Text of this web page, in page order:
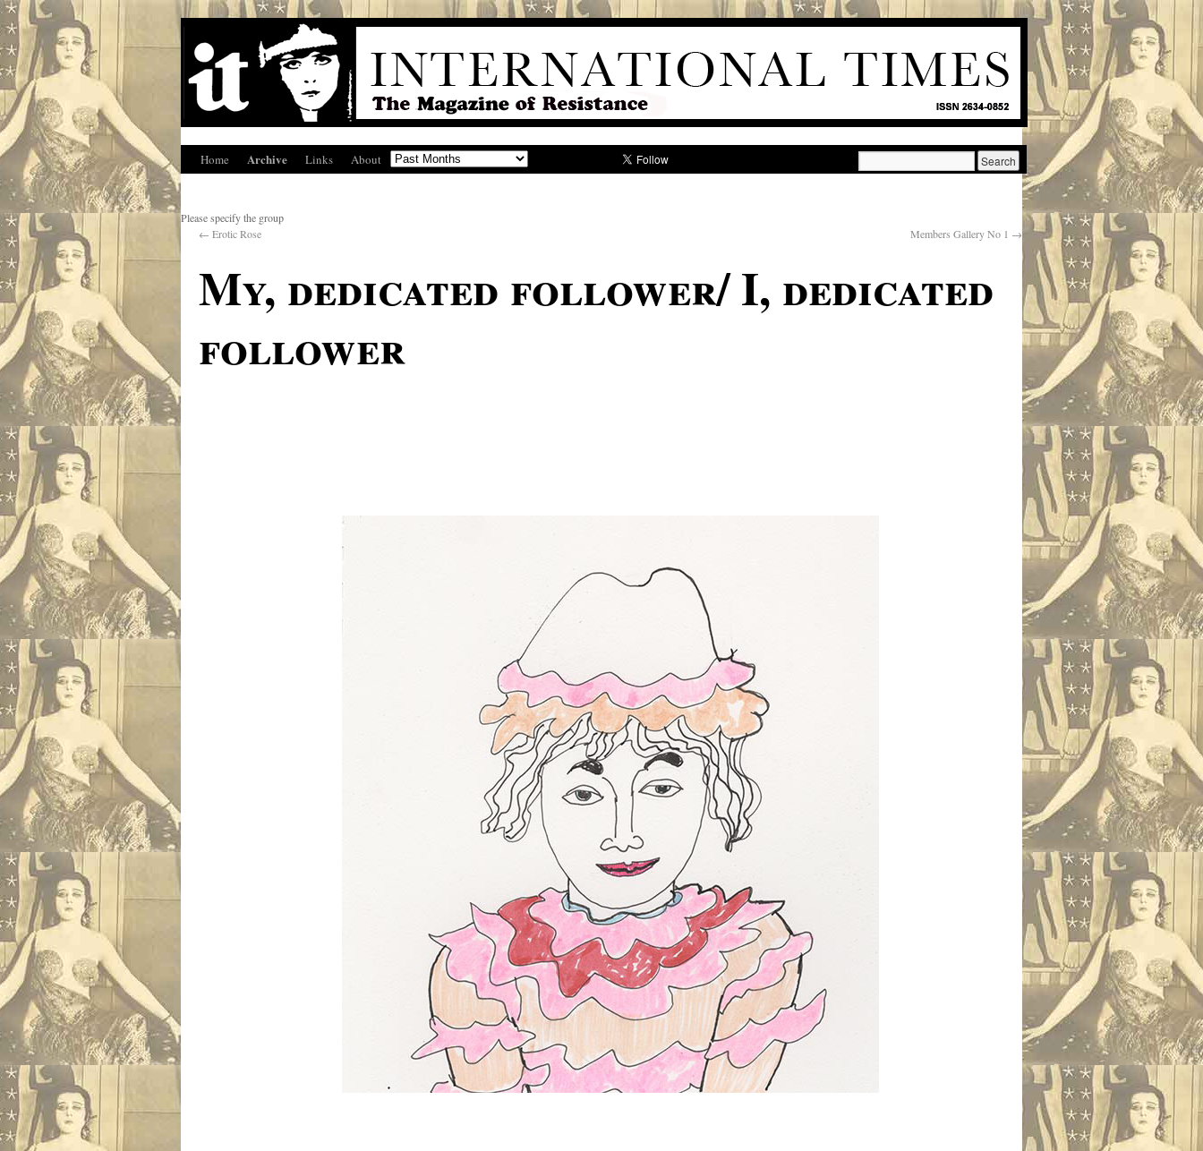
Home Archive Links About
Please specify the group
← Erotic Rose Members Gallery No 1 →
My, dedicated follower/ I, dedicated
follower